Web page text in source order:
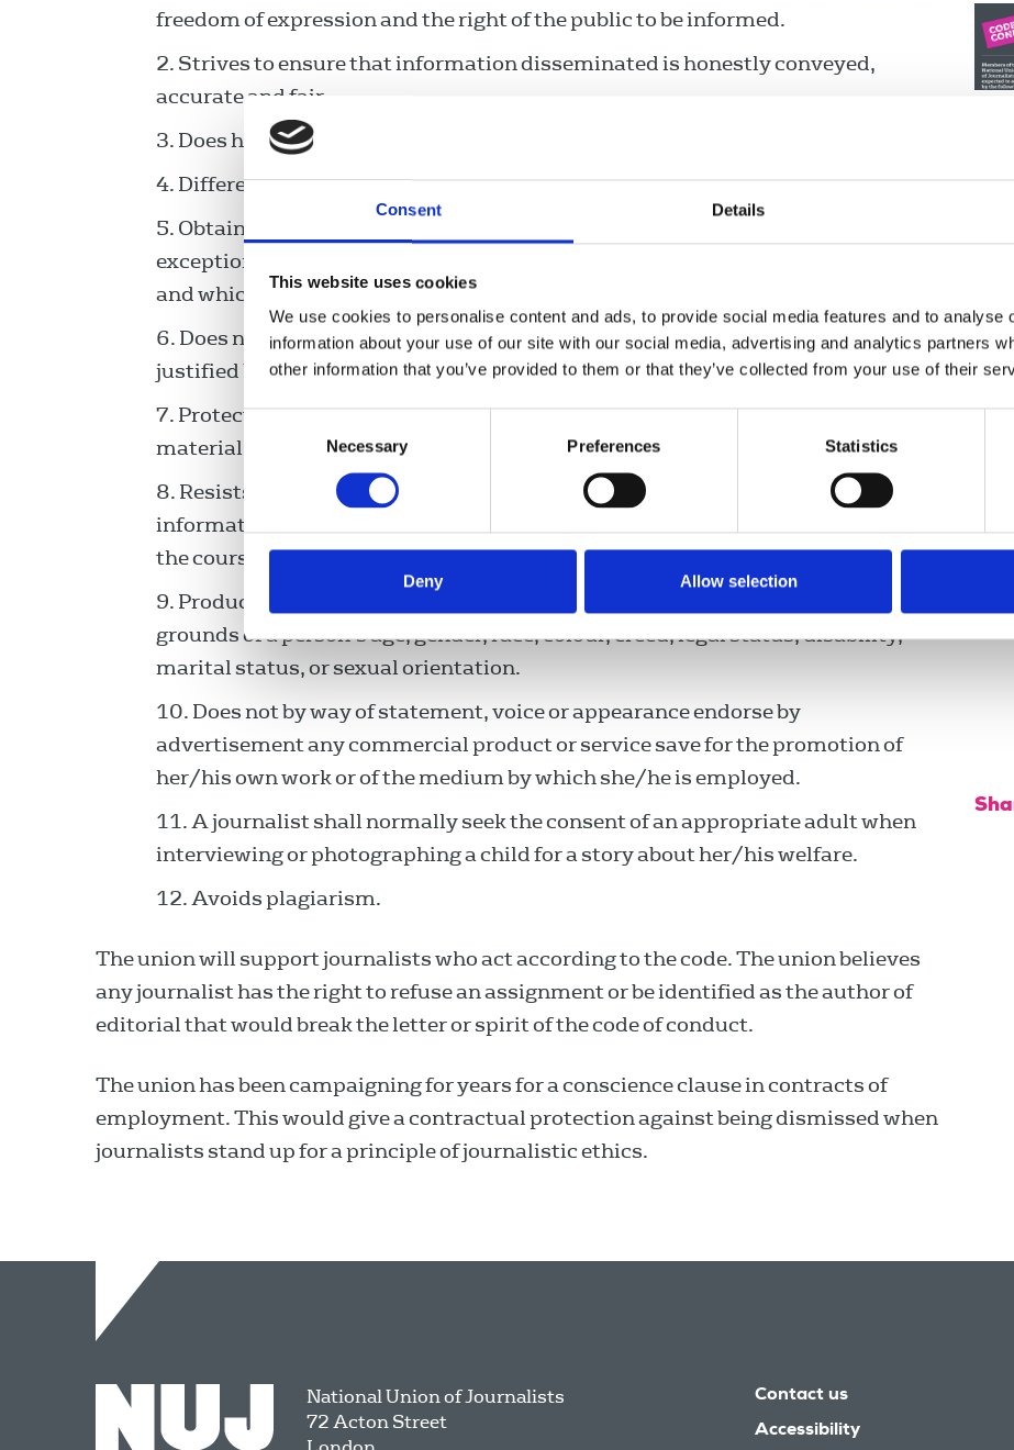
Consent Details
This website uses cookies
We use cookies to personalise content and ads, to provide social media features and to analyse
information about your use of our site with our social media, advertising and analytics partners
other information that you’ve provided to them or that they’ve collected from your use of their
Necessary Preferences Statistics
Deny Allow selection
freedom of expression and the right of the public to be informed.
Strives to ensure that information disseminated is honestly conveyed,
accurate and fair.
Does her/his utmost to correct harmful inaccuracies.
Differentiates between fact and opinion.
Obtains material by honest, straightforward and open means, with the
exception of investigations that are both overwhelmingly in the public interest
and which involve evidence that cannot be obtained by straightforward means.
Does nothing to intrude into anybody’s private life, grief or distress unless
justified by overriding consideration of the public interest.
Protects the identity of sources who supply information in confidence and
material gathered in the course of her/his work.
Resists threats or any other inducements to influence, distort or suppress
information and takes no unfair personal advantage of information gained in
the course of her/his duties before the information is public knowledge.
Produces no material likely to lead to hatred or discrimination on the
grounds of a person’s age, gender, race, colour, creed, legal status, disability,
marital status, or sexual orientation.
Does not by way of statement, voice or appearance endorse by
advertisement any commercial product or service save for the promotion of
her/his own work or of the medium by which she/he is employed.
A journalist shall normally seek the consent of an appropriate adult when
interviewing or photographing a child for a story about her/his welfare.
Avoids plagiarism.
The union will support journalists who act according to the code. The union believes
any journalist has the right to refuse an assignment or be identified as the author of
editorial that would break the letter or spirit of the code of conduct.
The union has been campaigning for years for a conscience clause in contracts of
employment. This would give a contractual protection against being dismissed when
journalists stand up for a principle of journalistic ethics.
National Union of Journalists
72 Acton Street
Contact us
Accessibility